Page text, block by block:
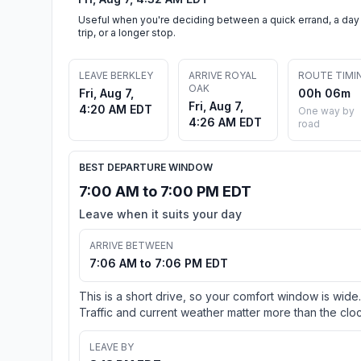
Useful when you're deciding between a quick errand, a day
trip, or a longer stop.
LEAVE BERKLEY
Fri, Aug 7,
4:20 AM EDT
ARRIVE ROYAL
OAK
Fri, Aug 7,
4:26 AM EDT
ROUTE
00h 06m
One way by
road
BEST DEPARTURE WINDOW
7:00 AM to 7:00 PM EDT
Leave when it suits your day
ARRIVE BETWEEN
7:06 AM to 7:06 PM EDT
This is a short drive, so your comfort window is wide.
Traffic and current weather matter more than the
LEAVE BY